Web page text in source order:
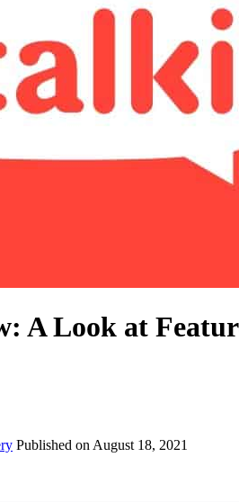
A Look at
Published on August 18, 2021